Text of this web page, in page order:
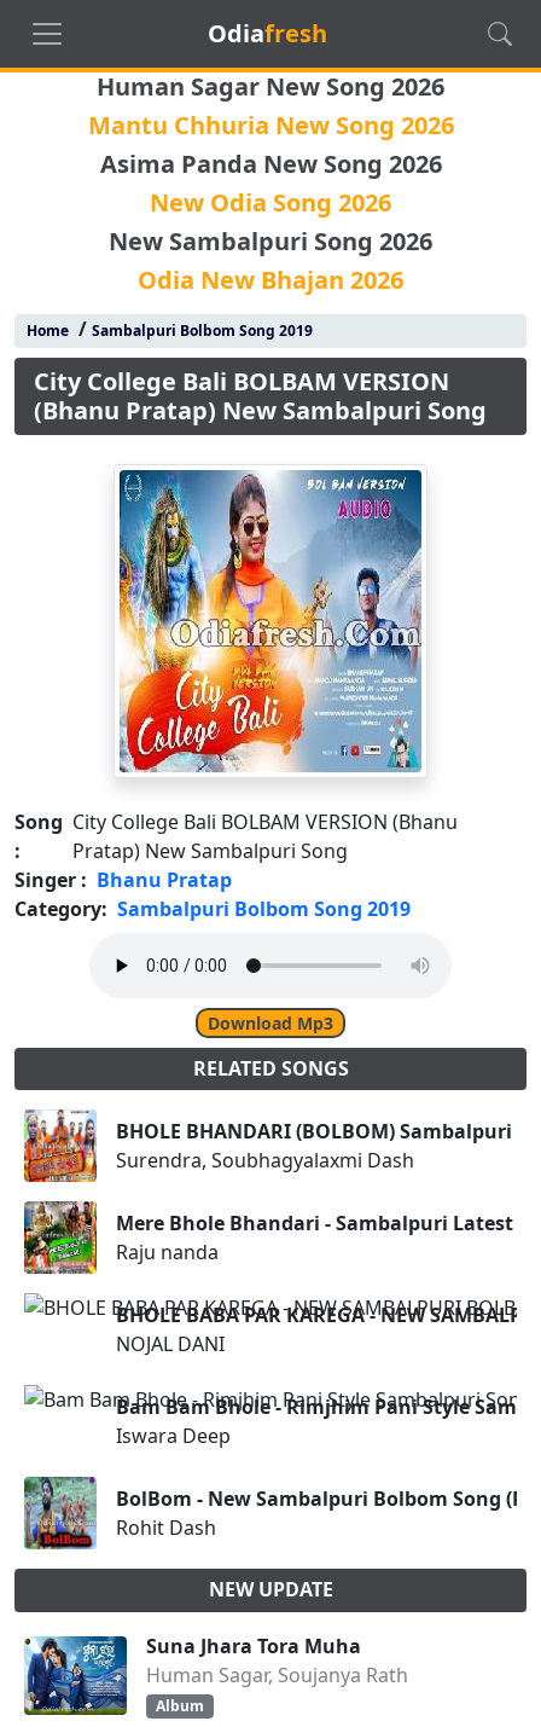
Odiafresh
Human Sagar New Song 2026
Mantu Chhuria New Song 2026
Asima Panda New Song 2026
New Odia Song 2026
New Sambalpuri Song 2026
Odia New Bhajan 2026
Home/ Sambalpuri Bolbom Song 2019
City College Bali BOLBAM VERSION
(Bhanu Pratap) New Sambalpuri Song
Song
:
City College Bali BOLBAM VERSION (Bhanu
Pratap) New Sambalpuri Song
Singer : Bhanu Pratap
Category: Sambalpuri Bolbom Song 2019
Download Mp3
RELATED SONGS
BHOLE BHANDARI (BOLBOM) Sambalpuri
Surendra, Soubhagyalaxmi Dash
Mere Bhole Bhandari - Sambalpuri Latest
Raju nanda
BHOLE BABA PAR KAREGA - NEW
NOJAL DANI
Bam Bam Bhole - Rimjhim Pani Style
Iswara Deep
BolBom - New Sambalpuri Bolbom Song
Rohit Dash
NEW UPDATE
Suna Jhara Tora Muha
Human Sagar, Soujanya Rath
Album